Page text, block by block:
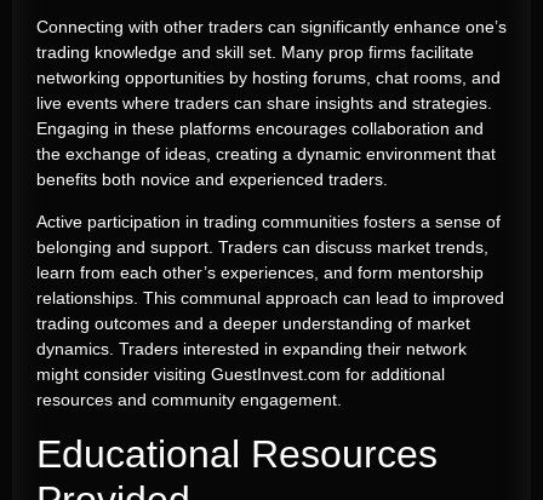
Connecting with other traders can significantly enhance one’s
trading knowledge and skill set. Many prop firms facilitate
networking opportunities by hosting forums, chat rooms, and
live events where traders can share insights and strategies.
Engaging in these platforms encourages collaboration and
the exchange of ideas, creating a dynamic environment that
benefits both novice and experienced traders.
Active participation in trading communities fosters a sense of
belonging and support. Traders can discuss market trends,
learn from each other’s experiences, and form mentorship
relationships. This communal approach can lead to improved
trading outcomes and a deeper understanding of market
dynamics. Traders interested in expanding their network
might consider visiting GuestInvest.com for additional
resources and community engagement.
Educational Resources